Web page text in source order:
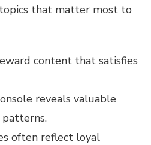
that matter most to
content that satisfies
reveals valuable
patterns.
often reflect loyal